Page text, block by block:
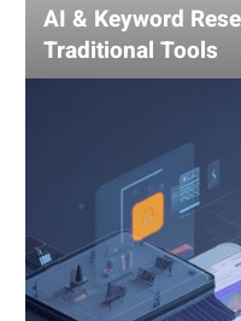
AI & Keyword
Traditional Tools
Competitive
Analysis:
Gain
an
Edge